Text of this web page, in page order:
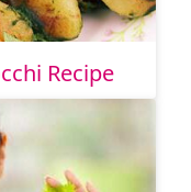
Recipe